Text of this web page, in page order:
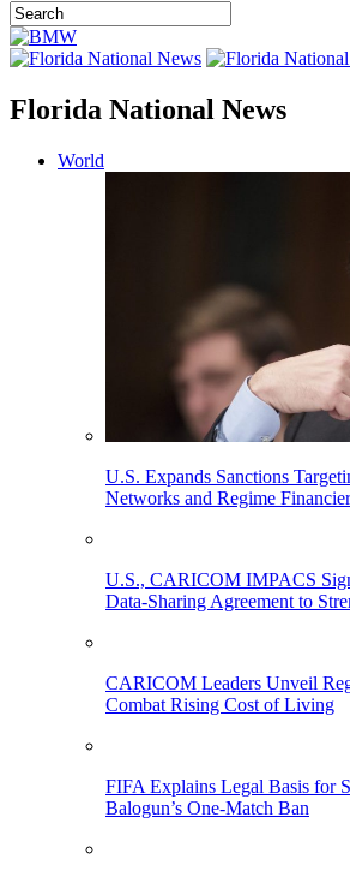
Florida National News
World
U.S. Expands Sanctions
Networks and Regime
U.S., CARICOM IMPACS
Data-Sharing Agreement to
CARICOM Leaders Unveil
Combat Rising Cost of Living
FIFA Explains Legal Basis for
Balogun’s One-Match Ban